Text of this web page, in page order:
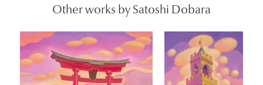
Other works by Satoshi Dobara